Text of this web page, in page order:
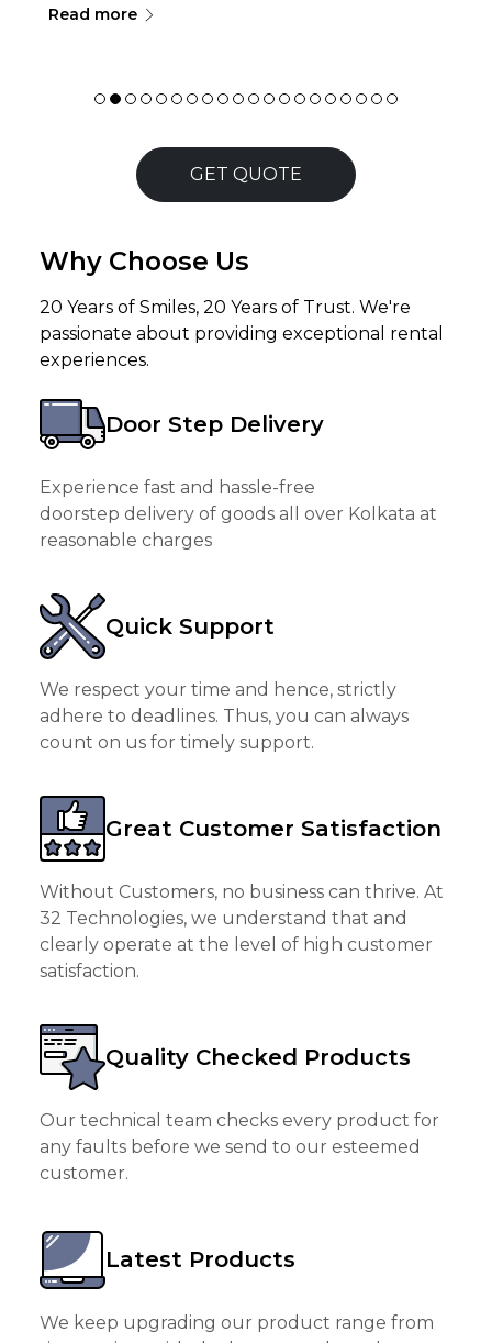
time and installed everything. Just as the
overall.
Read more∟
GET QUOTE
Why Choose Us
20 Years of Smiles, 20 Years of Trust. We're
passionate about providing exceptional rental
experiences.
Door Step Delivery
Experience fast and hassle-free
doorstep delivery of goods all over Kolkata at
reasonable charges
Quick Support
We respect your time and hence, strictly
adhere to deadlines. Thus, you can always
count on us for timely support.
Great Customer Satisfaction
Without Customers, no business can thrive. At
32 Technologies, we understand that and
clearly operate at the level of high customer
satisfaction.
Quality Checked Products
Our technical team checks every product for
any faults before we send to our esteemed
customer.
Latest Products
We keep upgrading our product range from